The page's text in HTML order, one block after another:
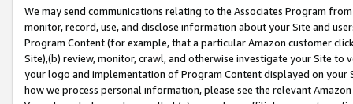
We may send communications relating to the Associates Program
monitor, record, use, and disclose information about your Site and
Program Content (for example, that a particular Amazon customer
Site),(b) review, monitor, crawl, and otherwise investigate your Site
your logo and implementation of Program Content displayed on
how we process personal information, please see the relevant